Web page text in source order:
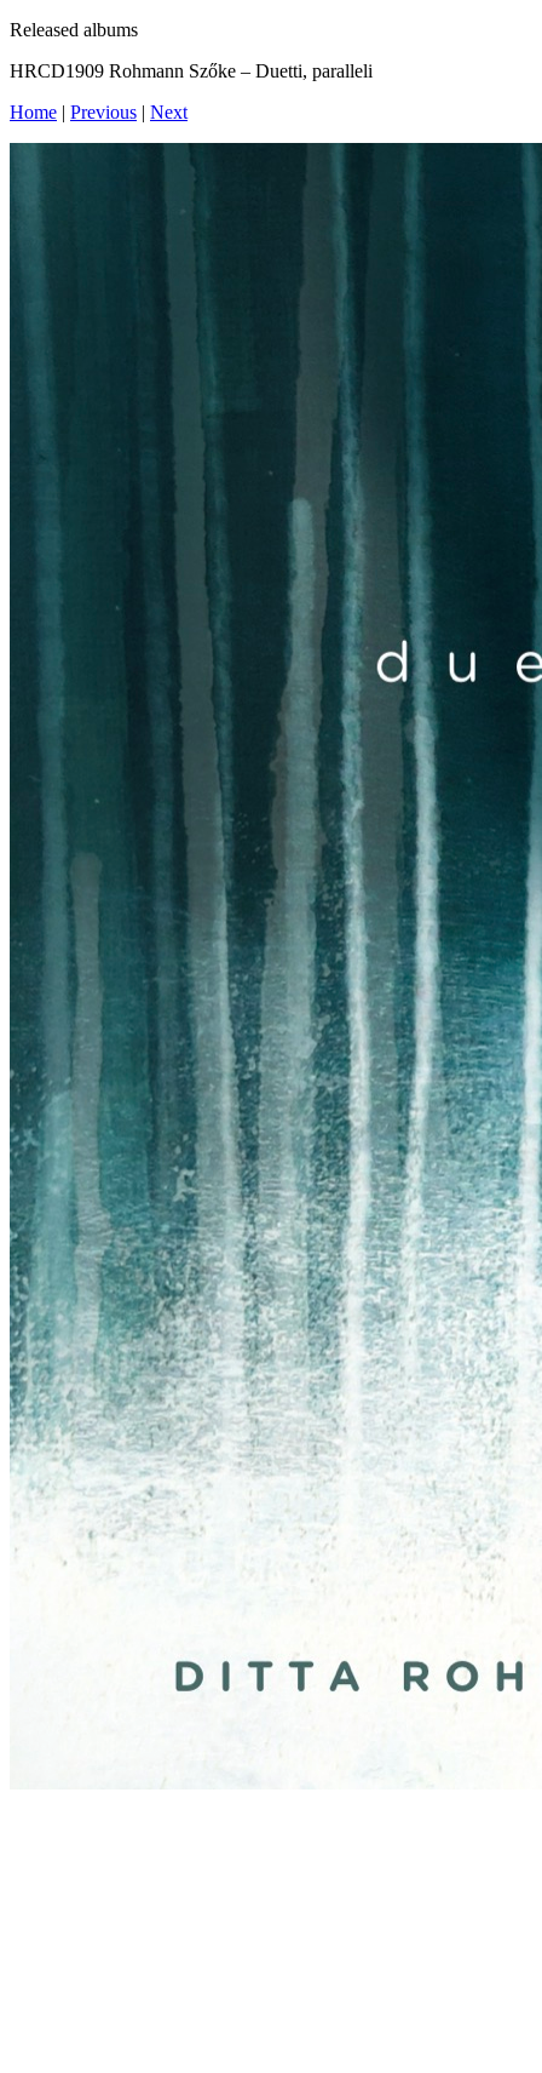
Released albums
HRCD1909 Rohmann Szőke – Duetti, paralleli
Home | Previous | Next